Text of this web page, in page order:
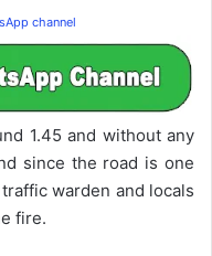
channel
1.45 and without any
since the road is one
warden and locals
fire.